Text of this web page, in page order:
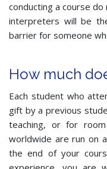
conducting a course
interpreters will be
barrier for someone
How much
Each student who
gift by a previous
teaching, or for room
worldwide are run on
the end of your